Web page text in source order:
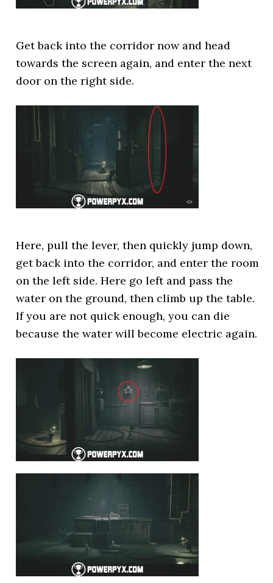
Get back into the corridor now and head
towards the screen again, and enter the next
door on the right side.
Here, pull the lever, then quickly jump down,
get back into the corridor, and enter the room
on the left side. Here go left and pass the
water on the ground, then climb up the table.
If you are not quick enough, you can die
because the water will become electric again.